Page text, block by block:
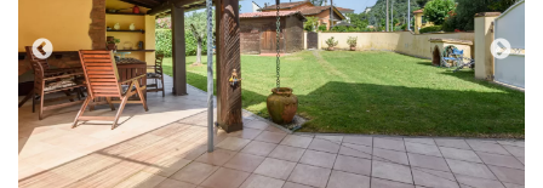
Previous